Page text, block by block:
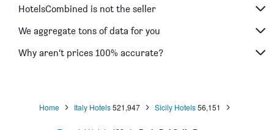
HotelsCombined is not the seller
We aggregate tons of data for you
Why aren’t prices 100% accurate?
Home Italy Hotels 521,947 Sicily Hotels 56,151